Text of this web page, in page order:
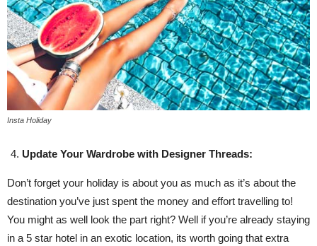
Insta Holiday
Update Your Wardrobe with Designer Threads:
Don’t forget your holiday is about you as much as it’s about the
destination you’ve just spent the money and effort travelling to!
You might as well look the part right? Well if you’re already staying
in a 5 star hotel in an exotic location, its worth going that extra